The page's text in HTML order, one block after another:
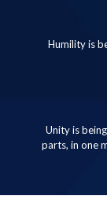
Humility is
Unity is
parts, in one